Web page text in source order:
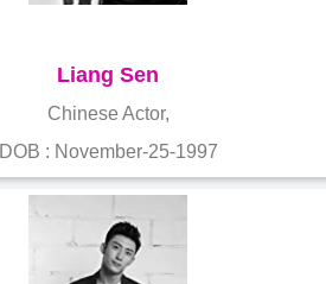
Liang Sen
Chinese Actor,
DOB : November-25-1997